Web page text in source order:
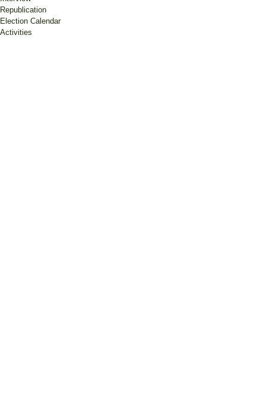
Republication
Election Calendar
Activities